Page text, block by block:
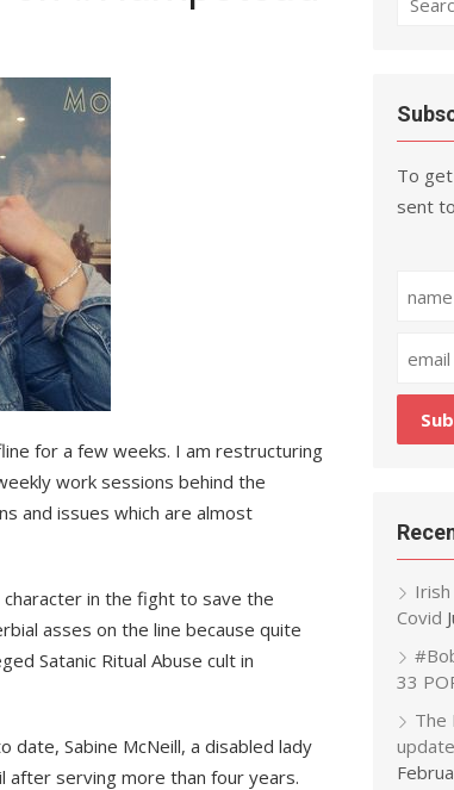
for a few weeks. I am restructuring
work sessions behind the
and issues which are almost
in the fight to save the
asses on the line because quite
Satanic Ritual Abuse cult in
date, Sabine McNeill, a disabled lady
after serving more than four years.
To
sent
Covid
33
The